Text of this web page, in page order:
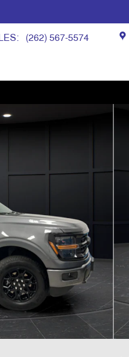
: (262) 567-5574